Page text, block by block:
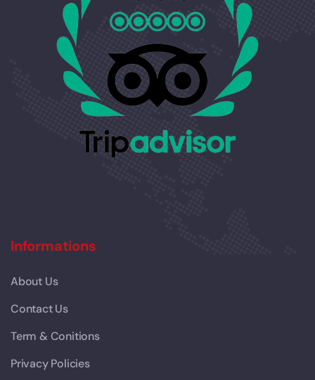
Informations
About Us
Contact Us
Term & Conitions
Privacy Policies